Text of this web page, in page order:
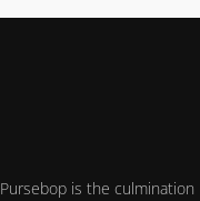
Pursebop is the culmination